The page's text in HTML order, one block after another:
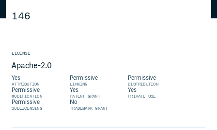
146
LICENSE
Apache-2.0
Yes
ATTRIBUTION
Permissive
LINKING
Permissive
DISTRIBUTION
Permissive
MODIFICATION
Yes
PATENT GRANT
Yes
PRIVATE USE
Permissive
SUBLICENSING
No
TRADEMARK GRANT